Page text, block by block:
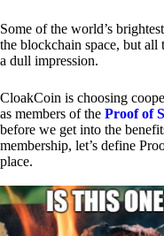
Some of the world’s
the blockchain space, but
a dull impression.
CloakCoin is choosing
as members of the Proof of
before we get into the
membership, let’s define
place.